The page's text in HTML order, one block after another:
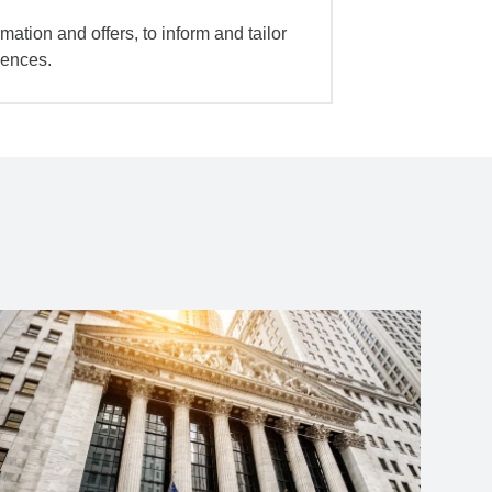
and offers, to inform and tailor